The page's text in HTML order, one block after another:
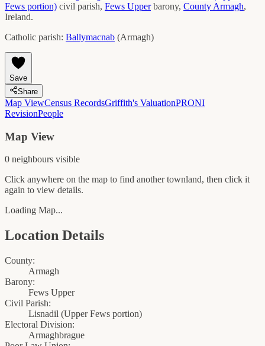
Fews portion) civil parish, Fews Upper barony, County Armagh,
Ireland.
Catholic parish: Ballymacnab (Armagh)
Save
Share
Map ViewCensus RecordsGriffith's ValuationPRONI
RevisionPeople
Map View
0 neighbours visible
Click anywhere on the map to find another townland, then click it
again to view details.
Loading Map...
Location Details
County:
Armagh
Barony:
Fews Upper
Civil Parish:
Lisnadil (Upper Fews portion)
Electoral Division:
Armaghbrague